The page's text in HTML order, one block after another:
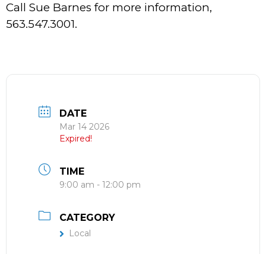
Call Sue Barnes for more information,
563.547.3001.
DATE
Mar 14 2026
Expired!
TIME
9:00 am - 12:00 pm
CATEGORY
Local